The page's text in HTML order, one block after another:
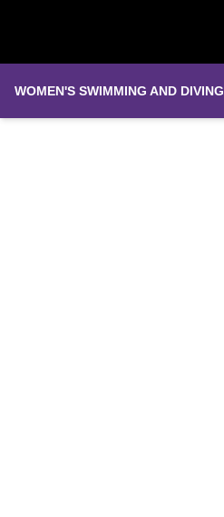
WOMEN'S SWIMMING AND DIVING